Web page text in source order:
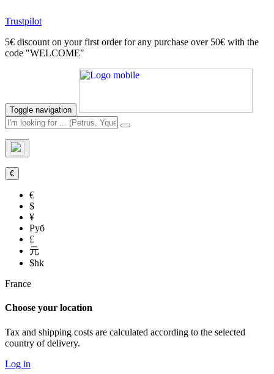
Trustpilot
5€ discount on your first order for any purchase over 50€ with the
code "WELCOME"
Toggle navigation
€
€
$
¥
Руб
£
元
$hk
France
Choose your location
Tax and shipping costs are calculated according to the selected
country of delivery.
Log in